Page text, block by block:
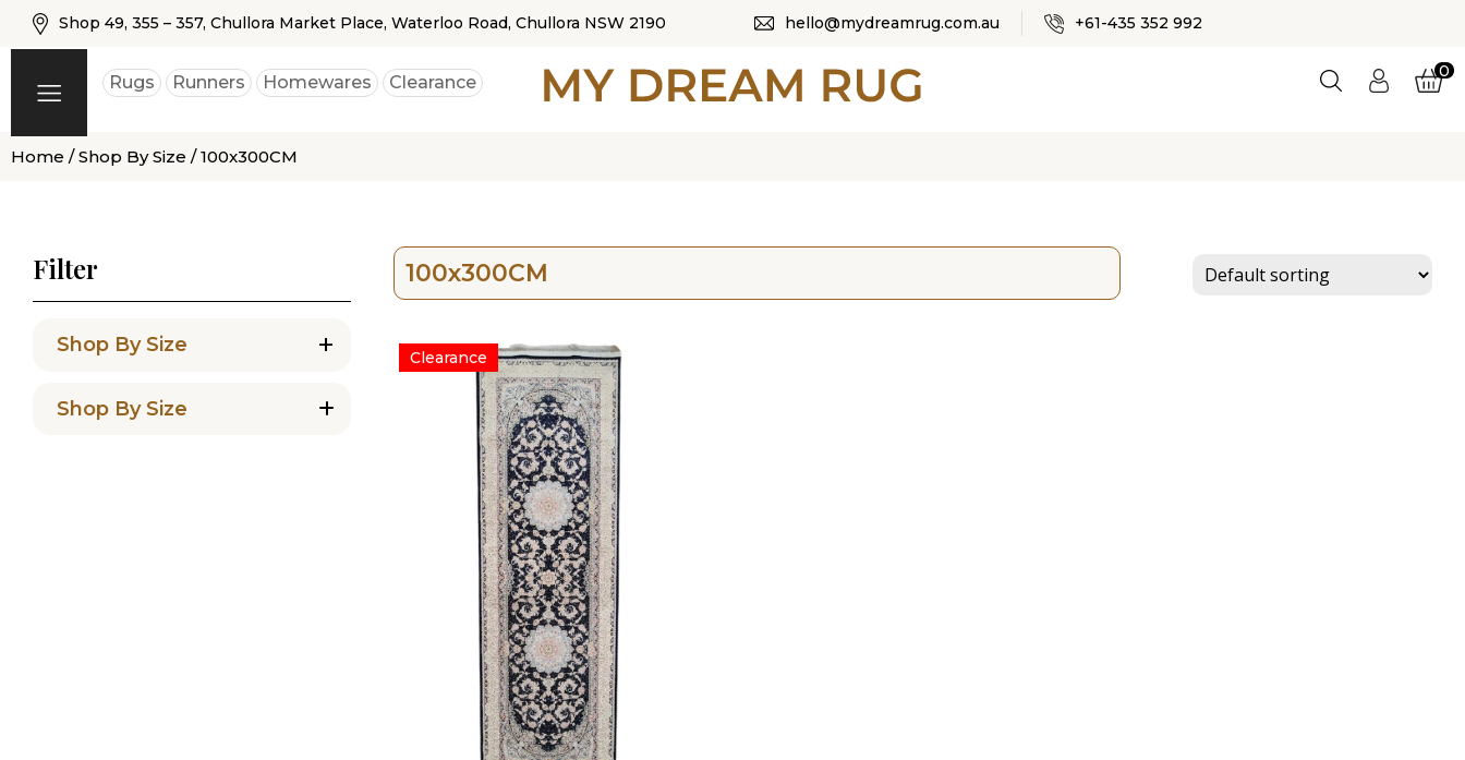
OUR CATEGORIES
BLOG
Shop 49, 355 – 357, Chullora Market Place, Waterloo Road, Chullora NSW 2190 hello@mydreamrug.com.au +61-435 352 992
Rugs Runners Homewares Clearance Logi
n
0
Home /Shop By Size / 100x300CM
Filter
+
Shop By Size
Shop By Size
100x300CM
Clearance